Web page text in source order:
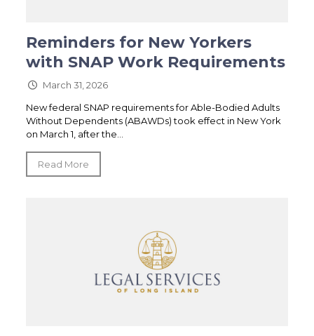
Reminders for New Yorkers
with SNAP Work Requirements
March 31, 2026
New federal SNAP requirements for Able-Bodied Adults
Without Dependents (ABAWDs) took effect in New York
on March 1, after the...
Read More